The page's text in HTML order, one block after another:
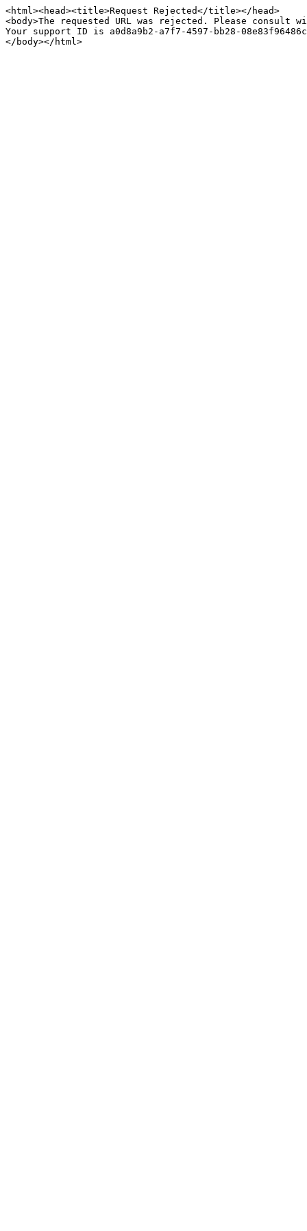
<html><head><title>Request Rejected</title></head>
<body>The requested URL was rejected. Please
Your support ID is a0d8a9b2-a7f7-4597-bb28-